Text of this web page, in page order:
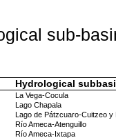
sub-
Hydrological
La Vega-Cocula
Lago Chapala
Lago de Pátzcuaro-Cuitzeo y
Río Ameca-Atenguillo
Río Ameca-Ixtapa